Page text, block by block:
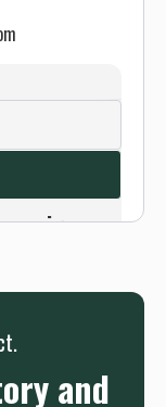
in to see
info.
and
sign up
and